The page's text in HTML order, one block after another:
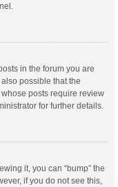
in the forum you are
possible that the
posts require review
for further details.
it, you can “bump” the
if you do not see this,